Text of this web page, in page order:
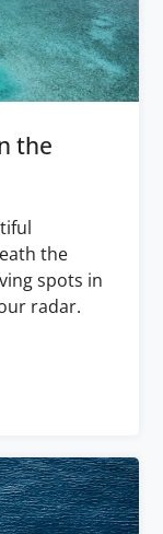
the
the
spots in
radar.